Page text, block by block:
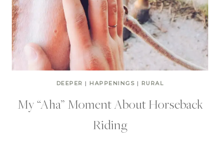
DEEPER | HAPPENINGS | RURAL
My “Aha” Moment About Horseback
Riding